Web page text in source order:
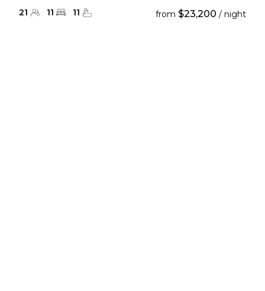
21 11 11 from $23,200 / night